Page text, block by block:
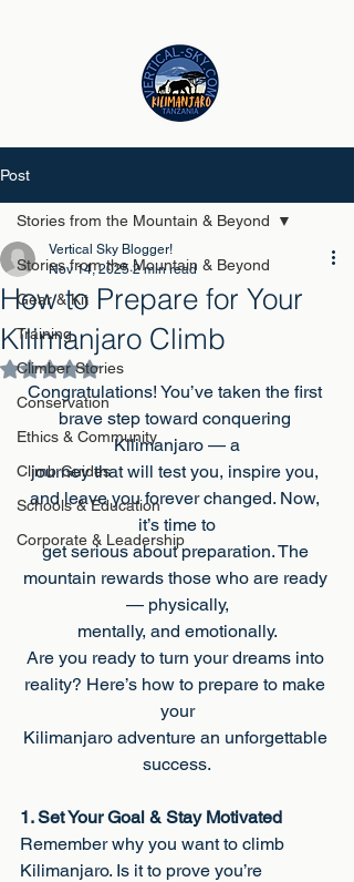
Post
Stories from the Mountain & Beyond
Gear & Kit
Training
Climber Stories
Conservation
Ethics & Community
Climb Guides
Schools & Education
Corporate & Leadership
Stories from the Mountain & Beyond
How to Prepare for Your
Kilimanjaro Climb
Vertical Sky Blogger!
Nov 14, 2025 2 min read
Rated NaN out of 5 stars.
Congratulations! You’ve taken the first
brave step toward conquering
Kilimanjaro — a
journey that will test you, inspire you,
and leave you forever changed. Now,
it’s time to
get serious about preparation. The
mountain rewards those who are ready
— physically,
mentally, and emotionally.
Are you ready to turn your dreams into
reality? Here’s how to prepare to make
your
Kilimanjaro adventure an unforgettable
success.
1. Set Your Goal & Stay Motivated
Remember why you want to climb
Kilimanjaro. Is it to prove you’re